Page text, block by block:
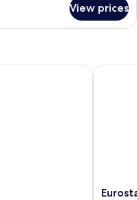
View prices